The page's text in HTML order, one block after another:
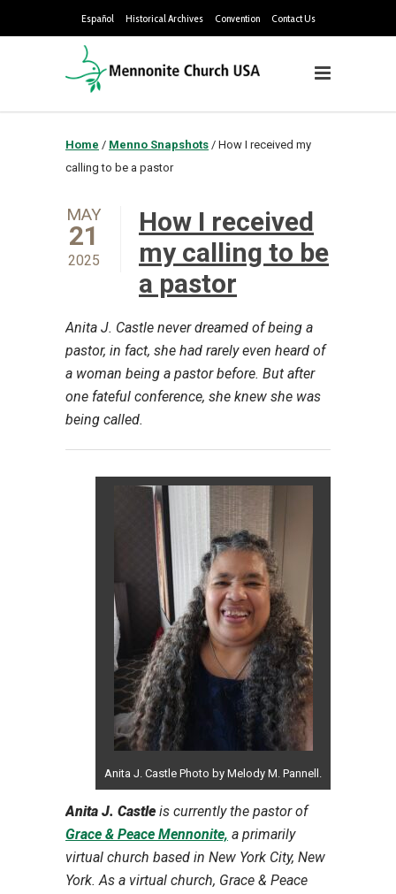
Español Historical Archives Convention Contact Us
Home / Menno Snapshots / How I received my
calling to be a pastor
MAY
21
2025
How I received
my calling to be
a pastor
Anita J. Castle never dreamed of being a
pastor, in fact, she had rarely even heard of
a woman being a pastor before. But after
one fateful conference, she knew she was
being called.
Anita J. Castle Photo by Melody M. Pannell.
Anita J. Castle is currently the pastor of
Grace & Peace Mennonite, a primarily
virtual church based in New York City, New
York. As a virtual church, Grace & Peace